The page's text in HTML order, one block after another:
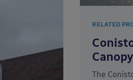
RELATED
Canopy
The